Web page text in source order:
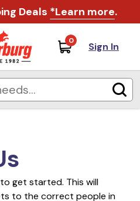
Deals *Learn more.
0 Sign In
get started. This will
to the correct people in